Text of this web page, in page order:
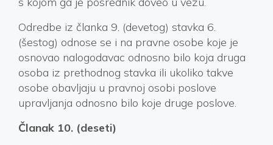
Odredbe iz članka 9. (devetog) stavka 6.
(šestog) odnose se i na pravne osobe koje je
osnovao nalogodavac odnosno bilo koja druga
osoba iz prethodnog stavka ili ukoliko takve
osobe obavljaju u pravnoj osobi poslove
upravljanja odnosno bilo koje druge poslove.
Članak 10. (deseti)